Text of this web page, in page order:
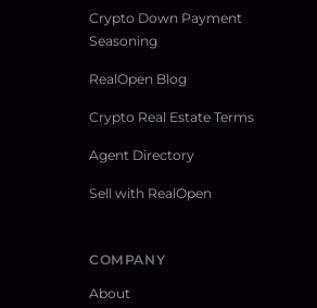
Crypto Down Payment
Seasoning
RealOpen Blog
Crypto Real Estate Terms
Agent Directory
Sell with RealOpen
COMPANY
About